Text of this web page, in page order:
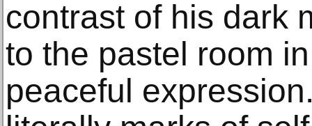
contrast of his dark
to the pastel room
peaceful